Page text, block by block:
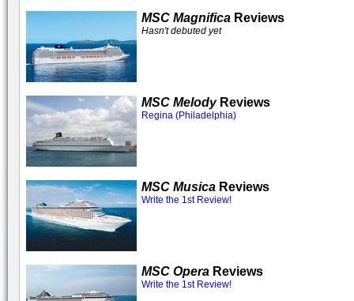
MSC Magnifica Reviews
Hasn't debuted yet
MSC MelodyReviews
Regina (Philadelphia)
MSC Musica Reviews
Write the 1st Review!
MSC Opera Reviews
Write the 1st Review!